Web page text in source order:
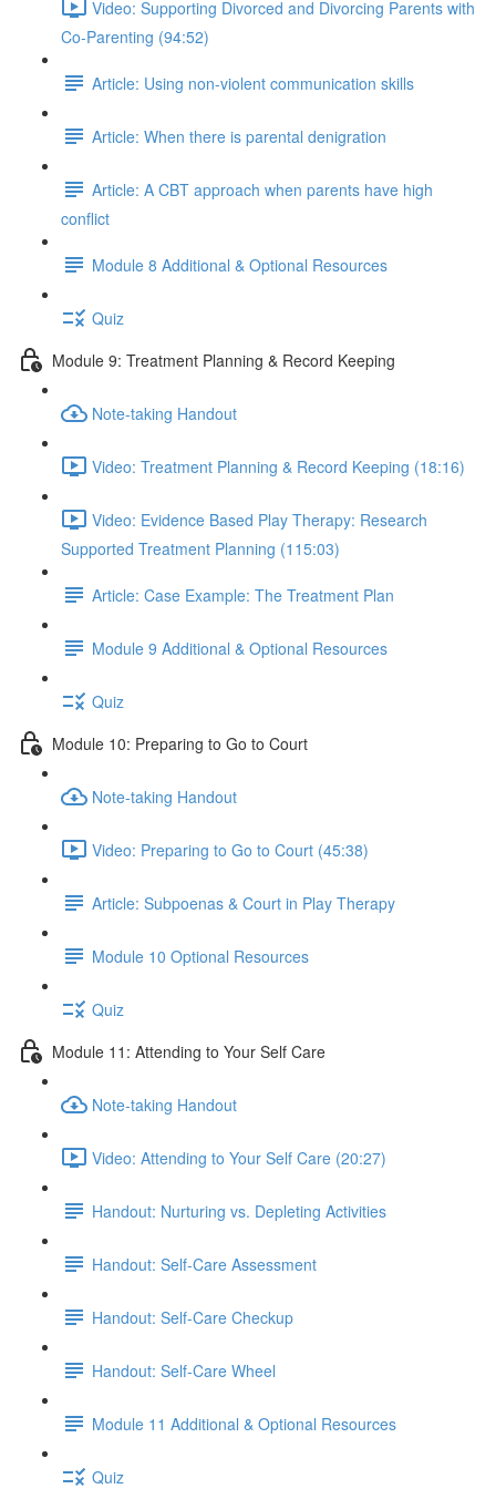
Video: Supporting Divorced and Divorcing Parents with
Co-Parenting (94:52)
Article: Using non-violent communication skills
Article: When there is parental denigration
Article: A CBT approach when parents have high
conflict
Module 8 Additional & Optional Resources
Quiz
Module 9: Treatment Planning & Record Keeping
Note-taking Handout
Video: Treatment Planning & Record Keeping (18:16)
Video: Evidence Based Play Therapy: Research
Supported Treatment Planning (115:03)
Article: Case Example: The Treatment Plan
Module 9 Additional & Optional Resources
Quiz
Module 10: Preparing to Go to Court
Note-taking Handout
Video: Preparing to Go to Court (45:38)
Article: Subpoenas & Court in Play Therapy
Module 10 Optional Resources
Quiz
Module 11: Attending to Your Self Care
Note-taking Handout
Video: Attending to Your Self Care (20:27)
Handout: Nurturing vs. Depleting Activities
Handout: Self-Care Assessment
Handout: Self-Care Checkup
Handout: Self-Care Wheel
Module 11 Additional & Optional Resources
Quiz